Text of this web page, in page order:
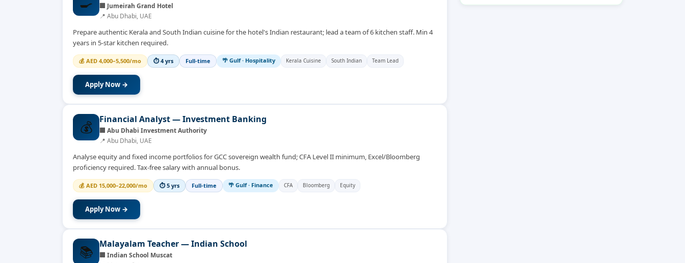
🏢 Jumeirah Grand Hotel
📍 Abu Dhabi, UAE
Prepare authentic Kerala and South Indian cuisine for the hotel's Indian restaurant; lead a team of 6 kitchen staff. Min 4
years in 5-star kitchen required.
💰 AED 4,000–5,500/mo ⏱4 yrs Full-time 🌴 Gulf· Hospitality Kerala Cuisine South Indian Team Lead
Apply Now →
💰 Financial Analyst — Investment Banking
🏢 Abu Dhabi Investment Authority
📍 Abu Dhabi, UAE
Analyse equity and fixed income portfolios for GCC sovereign wealth fund; CFA Level II minimum, Excel/Bloomberg
proficiency required. Tax-free salary with annual bonus.
💰 AED 15,000–22,000/mo ⏱5 yrs Full-time 🌴 Gulf· Finance CFA Bloomberg Equity
Apply Now →
📚 Malayalam Teacher — Indian School
🏢 Indian School Muscat